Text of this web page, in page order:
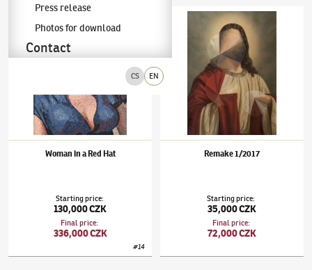
CS EN
Press release
Photos for download
Contact
Adam Štech(✱ 1980)Woman in a Red Hat
Woman in a Red Hat
Starting price:
130,000 CZK
Final price:
336,000 CZK
#14
Adam Štech(✱ 1980)Remake 1/2017
Remake 1/2017
Starting price:
35,000 CZK
Final price:
72,000 CZK